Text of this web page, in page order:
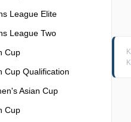
League Elite
League Two
Cup
Cup Qualification
Asian Cup
Cup